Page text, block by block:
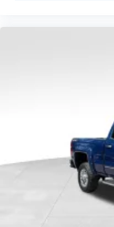
We Strive to
New Hampshire.
Questions and to